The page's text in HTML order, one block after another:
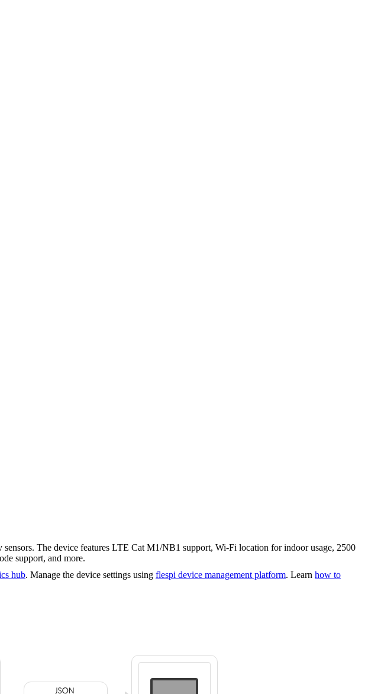
The device features LTE Cat M1/NB1 support, Wi-Fi location for indoor usage, 2500
support, and more.
hub. Manage the device settings using flespi device management platform. Learn how to